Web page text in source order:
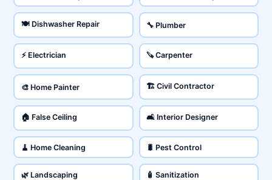
🍽️ Dishwasher Repair 🔧 Plumber
⚡ Electrician 🪚 Carpenter
🎨 Home Painter 🏗️ Civil Contractor
🏠 False Ceiling 🛋️ Interior Designer
🧹 Home Cleaning 🐛 Pest Control
🌿 Landscaping 🧴 Sanitization